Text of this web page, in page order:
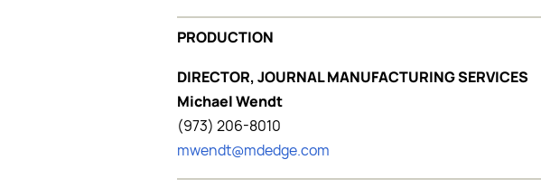
PRODUCTION
DIRECTOR, JOURNAL MANUFACTURING SERVICES
Michael Wendt
(973) 206-8010
mwendt@mdedge.com